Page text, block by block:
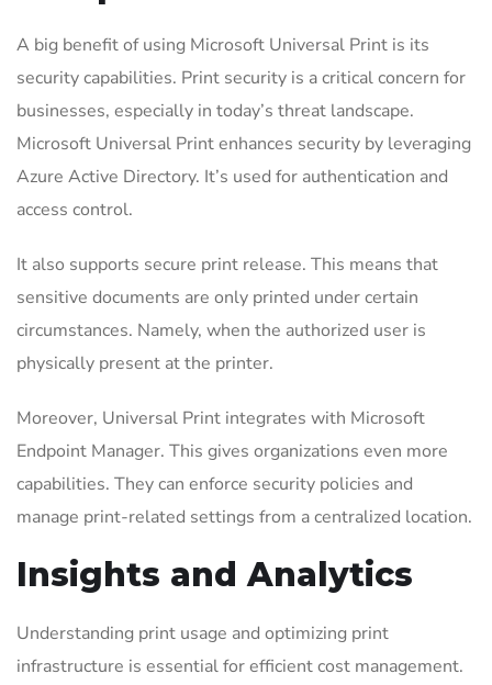
A big benefit of using Microsoft Universal Print is its
security capabilities. Print security is a critical concern for
businesses, especially in today’s threat landscape.
Microsoft Universal Print enhances security by leveraging
Azure Active Directory. It’s used for authentication and
access control.
It also supports secure print release. This means that
sensitive documents are only printed under certain
circumstances. Namely, when the authorized user is
physically present at the printer.
Moreover, Universal Print integrates with Microsoft
Endpoint Manager. This gives organizations even more
capabilities. They can enforce security policies and
manage print-related settings from a centralized location.
Insights and Analytics
Understanding print usage and optimizing print
infrastructure is essential for efficient cost management.